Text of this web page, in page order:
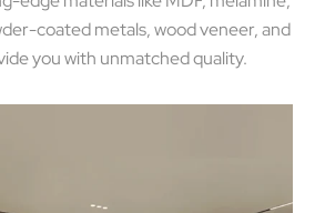
coated metals, wood veneer, and
you with unmatched quality.